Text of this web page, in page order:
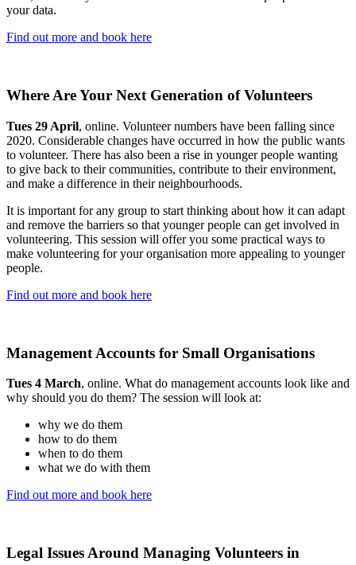
your data.
Find out more and book here
Where Are Your Next Generation of Volunteers
Tues 29 April, online. Volunteer numbers have been falling since
2020. Considerable changes have occurred in how the public wants
to volunteer. There has also been a rise in younger people wanting
to give back to their communities, contribute to their environment,
and make a difference in their neighbourhoods.
It is important for any group to start thinking about how it can adapt
and remove the barriers so that younger people can get involved in
volunteering. This session will offer you some practical ways to
make volunteering for your organisation more appealing to younger
people.
Find out more and book here
Management Accounts for Small Organisations
Tues 4 March, online. What do management accounts look like and
why should you do them? The session will look at:
why we do them
how to do them
when to do them
what we do with them
Find out more and book here
Legal Issues Around Managing Volunteers in